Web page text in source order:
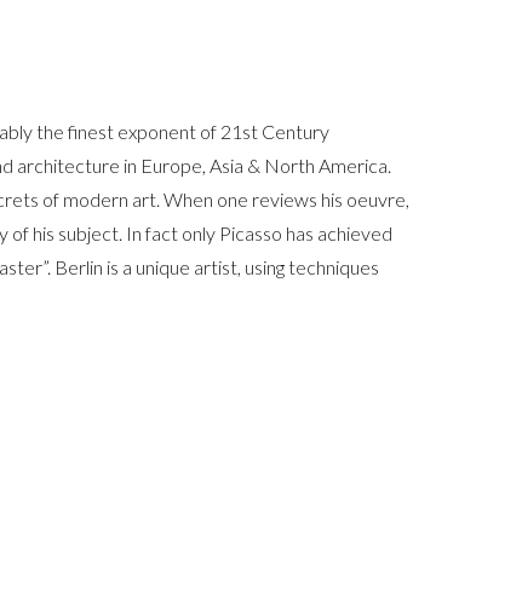
the finest exponent of 21st Century
architecture in Europe, Asia & North America.
of modern art. When one reviews his oeuvre,
his subject. In fact only Picasso has achieved
Berlin is a unique artist, using techniques